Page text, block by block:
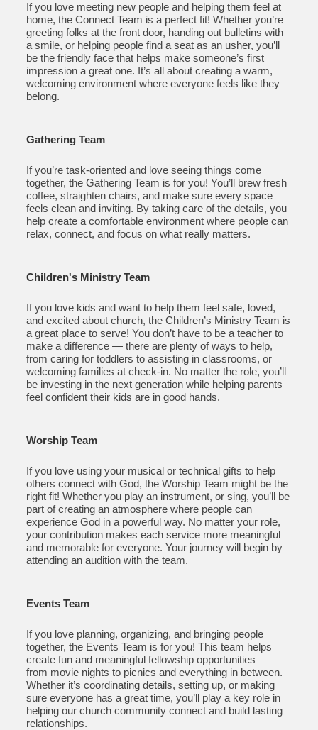
If you love meeting new people and helping them feel at
home, the Connect Team is a perfect fit! Whether you’re
greeting folks at the front door, handing out bulletins with
a smile, or helping people find a seat as an usher, you’ll
be the friendly face that helps make someone’s first
impression a great one. It’s all about creating a warm,
welcoming environment where everyone feels like they
belong.
Gathering Team
If you’re task-oriented and love seeing things come
together, the Gathering Team is for you! You’ll brew fresh
coffee, straighten chairs, and make sure every space
feels clean and inviting. By taking care of the details, you
help create a comfortable environment where people can
relax, connect, and focus on what really matters.
Children's Ministry Team
If you love kids and want to help them feel safe, loved,
and excited about church, the Children’s Ministry Team is
a great place to serve! You don’t have to be a teacher to
make a difference — there are plenty of ways to help,
from caring for toddlers to assisting in classrooms, or
welcoming families at check-in. No matter the role, you’ll
be investing in the next generation while helping parents
feel confident their kids are in good hands.
Worship Team
If you love using your musical or technical gifts to help
others connect with God, the Worship Team might be the
right fit! Whether you play an instrument, or sing, you’ll be
part of creating an atmosphere where people can
experience God in a powerful way. No matter your role,
your contribution makes each service more meaningful
and memorable for everyone. Your journey will begin by
attending an audition with the team.
Events Team
If you love planning, organizing, and bringing people
together, the Events Team is for you! This team helps
create fun and meaningful fellowship opportunities —
from movie nights to picnics and everything in between.
Whether it’s coordinating details, setting up, or making
sure everyone has a great time, you’ll play a key role in
helping our church community connect and build lasting
relationships.